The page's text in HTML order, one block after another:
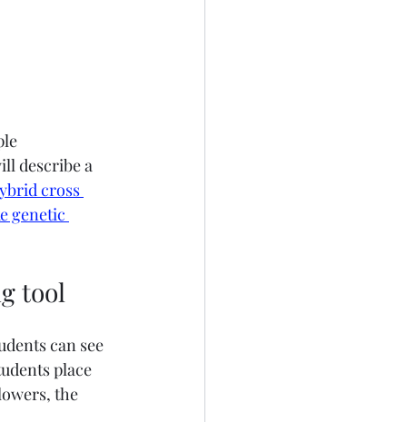
describe a
cross
genetic
tool
can see
place
the